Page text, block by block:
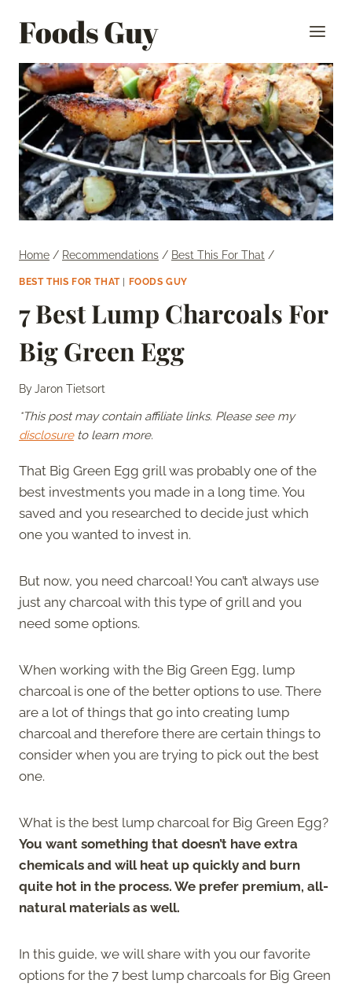
Foods Guy
Home / Recommendations / Best This For That /
BEST THIS FOR THAT| FOODS GUY
7 Best Lump Charcoals For
Big Green Egg
ByJaron Tietsort
*This post may contain affiliate links. Please see my
disclosureto learn more.
That Big Green Egg grill was probably one of the
best investments you made in a long time. You
saved and you researched to decide just which
one you wanted to invest in.
But now, you need charcoal! You can’t always use
just any charcoal with this type of grill and you
need some options.
When working with the Big Green Egg, lump
charcoal is one of the better options to use. There
are a lot of things that go into creating lump
charcoal and therefore there are certain things to
consider when you are trying to pick out the best
one.
What is the best lump charcoal for Big Green Egg?
You want something that doesn’t have extra
chemicals and will heat up quickly and burn
quite hot in the process. We prefer premium, all-
natural materials as well.
In this guide, we will share with you our favorite
options for the 7 best lump charcoals for Big Green